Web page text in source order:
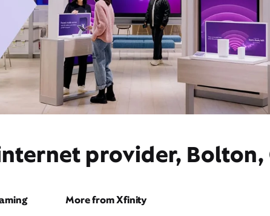
provider, Bolton,
More from Xfinity